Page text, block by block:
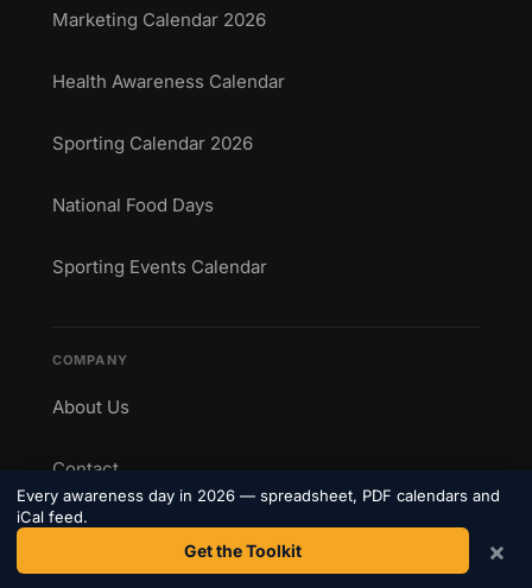
Marketing Calendar 2026
Health Awareness Calendar
Sporting Calendar 2026
National Food Days
Sporting Events Calendar
COMPANY
About Us
Contact
Privacy Policy
Every awareness day in 2026 — spreadsheet, PDF calendars and
iCal feed.
Get the Toolkit ×